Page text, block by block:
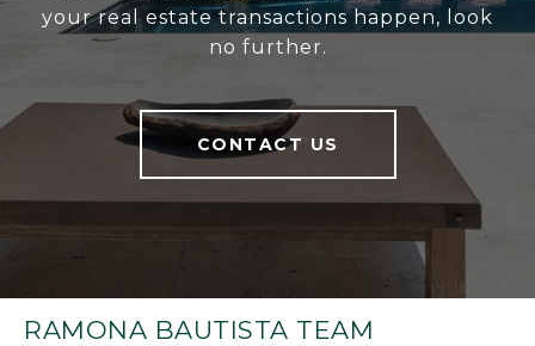
your real estate transactions happen, look
no further.
CONTACT US
RAMONA BAUTISTA TEAM